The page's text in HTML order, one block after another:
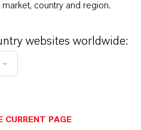
country and region.
websites worldwide:
CURRENT PAGE